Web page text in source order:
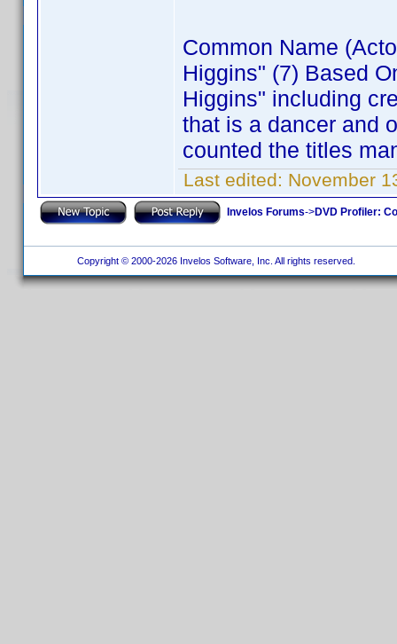
Common Name
Higgins" (7) Based
Higgins" including
that is a dancer and
counted the titles
Last edited: November
Invelos Forums->DVD Profiler:
Copyright © 2000-2026 Invelos Software, Inc. All rights reserved.